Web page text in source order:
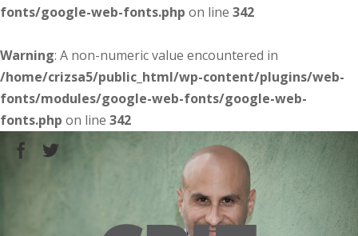
fonts/google-web-fonts.php on line 342
Warning: A non-numeric value encountered in
/home/crizsa5/public_html/wp-content/plugins/web-
fonts/modules/google-web-fonts/google-web-
fonts.php on line 342